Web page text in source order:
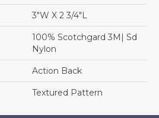
3"W X 2 3/4"L
100% Scotchgard 3M| Sd
Nylon
Action Back
Textured Pattern